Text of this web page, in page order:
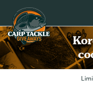
Carp Tackle